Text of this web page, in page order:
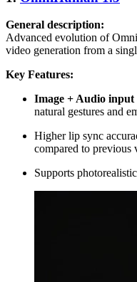
General description:
Advanced evolution of
video generation from a
Key Features:
Image + Audio input
natural gestures and
Higher lip sync
compared to previous
Supports